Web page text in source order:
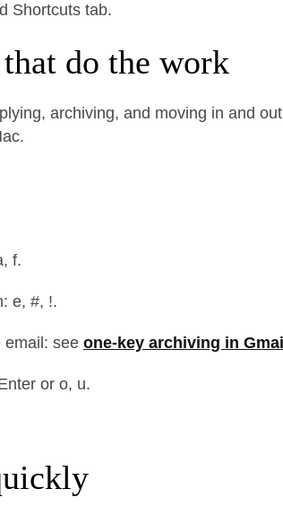
Shortcuts tab.
do the work
archiving, and moving in and
f.
e, #, !.
email: see one-key archiving in Gmail
or o, u.